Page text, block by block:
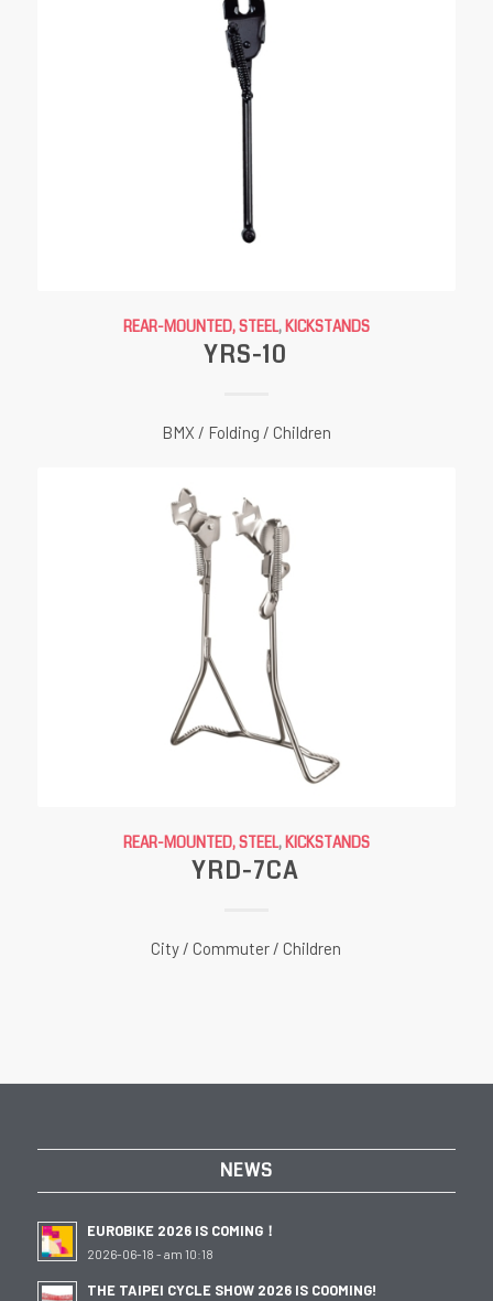
REAR-MOUNTED, STEEL,KICKSTANDS
YRS-10
BMX / Folding / Children
REAR-MOUNTED, STEEL,KICKSTANDS
YRD-7CA
City / Commuter / Children
NEWS
EUROBIKE 2026 IS COMING！
2026-06-18 - am 10:18
THE TAIPEI CYCLE SHOW 2026 IS COOMING!